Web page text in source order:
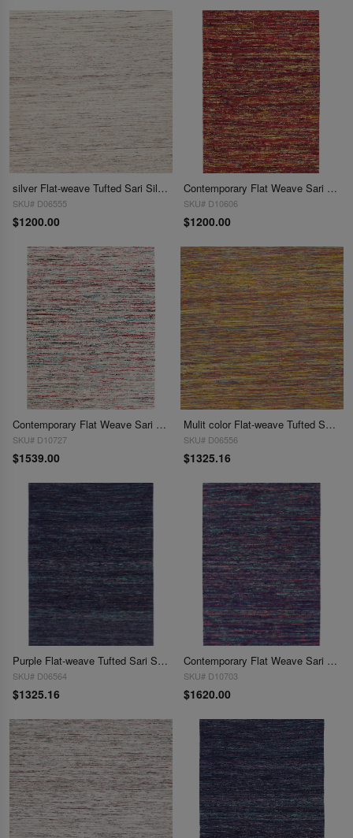
silver Flat-weave Tufted Sari Silk 8' X 10'
SKU# D06555
$1200.00
Contemporary Flat Weave Sari Silk 8' X 10'
SKU# D10606
$1200.00
Contemporary Flat Weave Sari Silk 9' X 12'
SKU# D10727
$1539.00
Mulit color Flat-weave Tufted Sari Silk 9' X 12'
SKU# D06556
$1325.16
Purple Flat-weave Tufted Sari Silk 9' X 12'
SKU# D06564
$1325.16
Contemporary Flat Weave Sari Silk 9' X 12'
SKU# D10703
$1620.00